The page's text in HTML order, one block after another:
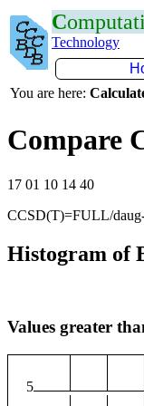
C
Technology
You are here:
Compare
17 01 10 14 40
CCSD(T)=FULL/
Histogram of
Values greater
5